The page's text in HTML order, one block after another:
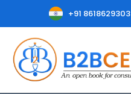
+91 8618629303